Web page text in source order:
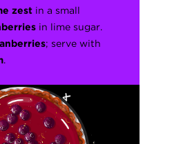
zest in a small
in lime sugar.
; serve with
.